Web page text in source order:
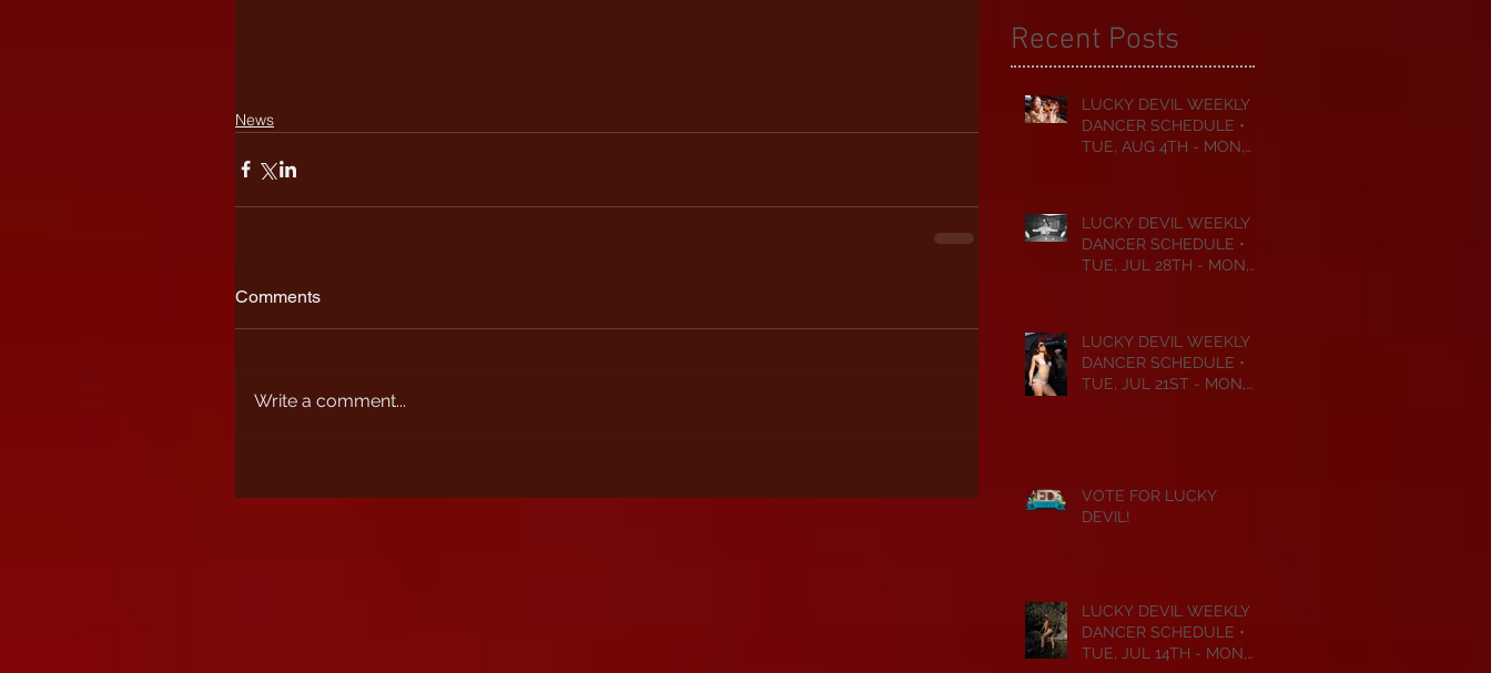
News
Comments
Write a comment...
Recent Posts
LUCKY DEVIL WEEKLY
DANCER SCHEDULE •
TUE, AUG 4TH - MON,
LUCKY DEVIL WEEKLY
DANCER SCHEDULE •
TUE, JUL 28TH - MON,
LUCKY DEVIL WEEKLY
DANCER SCHEDULE •
TUE, JUL 21ST - MON,
VOTE FOR LUCKY
DEVIL!
LUCKY DEVIL WEEKLY
DANCER SCHEDULE •
TUE, JUL 14TH - MON,